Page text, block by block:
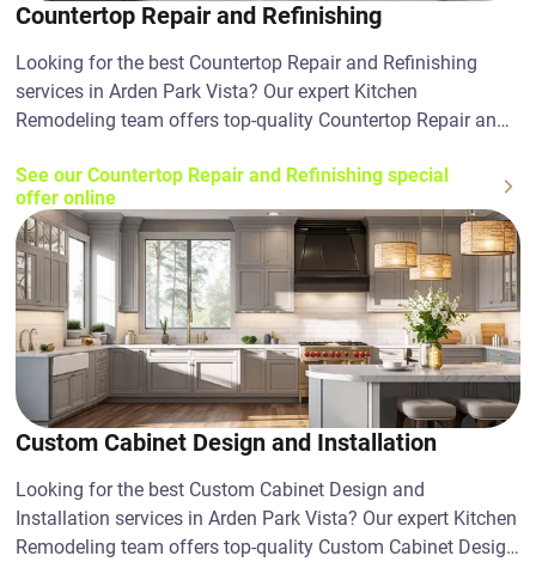
Countertop Repair and Refinishing
Looking for the best Countertop Repair and Refinishing
services in Arden Park Vista? Our expert Kitchen
Remodeling team offers top-quality Countertop Repair and
See our Countertop Repair and Refinishing special
offer online
Custom Cabinet Design and Installation
Looking for the best Custom Cabinet Design and
Installation services in Arden Park Vista? Our expert Kitchen
Remodeling team offers top-quality Custom Cabinet Design